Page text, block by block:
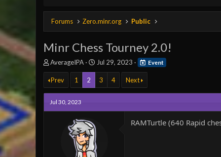
Forums Zero.minr.org Public
Minr Chess Tourney 2.0!
T
h
r
e
d
AverageIPA
S
t
a
r
Jul 29, 2023 Event
Prev 1 2 3 4 Next
Jul 30, 2023
RAMTurtle (640 Rapid